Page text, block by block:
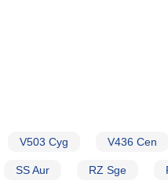
V503 Cyg V436 Cen
SS Aur RZ Sge